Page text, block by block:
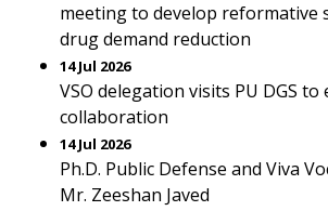
meeting to develop reformative
drug demand reduction
14 Jul 2026
VSO delegation visits PU DGS
collaboration
14 Jul 2026
Ph.D. Public Defense and Viva
Mr. Zeeshan Javed